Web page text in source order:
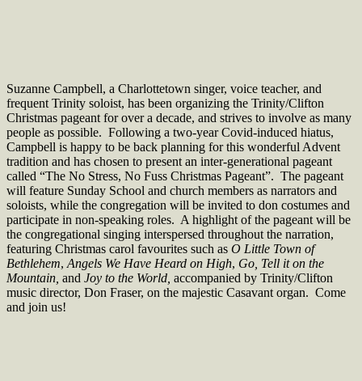
Suzanne Campbell, a Charlottetown singer, voice teacher, and
frequent Trinity soloist, has been organizing the Trinity/Clifton
Christmas pageant for over a decade, and strives to involve as many
people as possible. Following a two-year Covid-induced hiatus,
Campbell is happy to be back planning for this wonderful Advent
tradition and has chosen to present an inter-generational pageant
called “The No Stress, No Fuss Christmas Pageant”. The pageant
will feature Sunday School and church members as narrators and
soloists, while the congregation will be invited to don costumes and
participate in non-speaking roles. A highlight of the pageant will be
the congregational singing interspersed throughout the narration,
featuring Christmas carol favourites such as O Little Town of
Bethlehem,Angels We Have Heard on High, Go, Tell it on the
Mountain, and Joy to the World, accompanied by Trinity/Clifton
music director, Don Fraser, on the majestic Casavant organ. Come
and join us!